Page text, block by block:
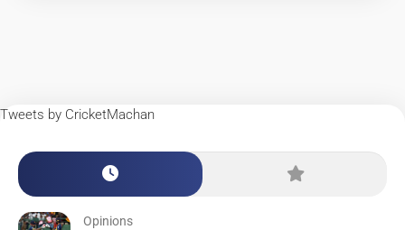
Tweets by CricketMachan
Opinions